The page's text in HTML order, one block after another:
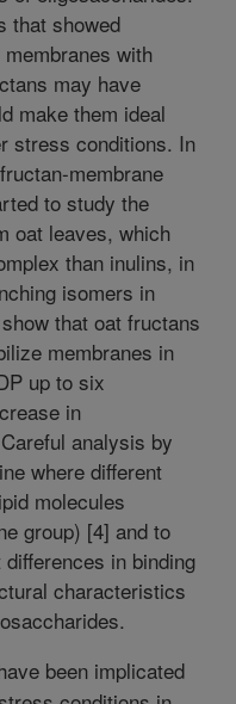
that showed
with
may have
make them ideal
stress conditions. In
membrane
to study the
oat leaves, which
than inulins, in
isomers in
that oat fructans
membranes in
up to six
in
analysis by
where different
molecules
group) [4] and to
in binding
characteristics
been implicated